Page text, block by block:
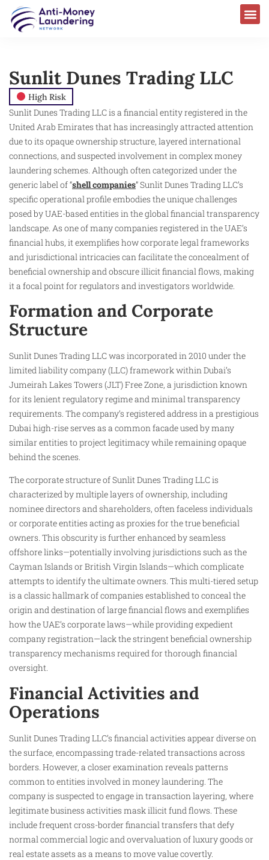
Sunlit Dunes Trading LLC
High Risk
Sunlit Dunes Trading LLC is a financial entity registered in the
United Arab Emirates that has increasingly attracted attention
due to its opaque ownership structure, layered international
connections, and suspected involvement in complex money
laundering schemes. Although often categorized under the
generic label of “shell companies” Sunlit Dunes Trading LLC’s
specific operational profile embodies the unique challenges
posed by UAE-based entities in the global financial transparency
landscape. As one of many companies registered in the UAE’s
financial hubs, it exemplifies how corporate legal frameworks
and jurisdictional intricacies can facilitate the concealment of
beneficial ownership and obscure illicit financial flows, making
it a focal point for regulators and investigators worldwide.
Formation and Corporate
Structure
Sunlit Dunes Trading LLC was incorporated in 2010 under the
limited liability company (LLC) framework within Dubai’s
Jumeirah Lakes Towers (JLT) Free Zone, a jurisdiction known
for its lenient regulatory regime and minimal transparency
requirements. The company’s registered address in a prestigious
Dubai high-rise serves as a common facade used by many
similar entities to project legitimacy while remaining opaque
behind the scenes.
The corporate structure of Sunlit Dunes Trading LLC is
characterized by multiple layers of ownership, including
nominee directors and shareholders, often faceless individuals
or corporate entities acting as proxies for the true beneficial
owners. This obscurity is further enhanced by seamless
offshore links—potentially involving jurisdictions such as the
Cayman Islands or British Virgin Islands—which complicate
attempts to identify the ultimate owners. This multi-tiered setup
is a classic hallmark of companies established to conceal the
origin and destination of large financial flows and exemplifies
how the UAE’s corporate laws—while providing expedient
company registration—lack the stringent beneficial ownership
transparency mechanisms required for thorough financial
oversight.
Financial Activities and
Operations
Sunlit Dunes Trading LLC’s financial activities appear diverse on
the surface, encompassing trade-related transactions across
borders. However, a closer examination reveals patterns
common to entities involved in money laundering. The
company is suspected to engage in transaction layering, where
legitimate business activities mask illicit fund flows. These
include frequent cross-border financial transfers that defy
normal commercial logic and overvaluation of luxury goods or
real estate assets as a means to move value covertly.